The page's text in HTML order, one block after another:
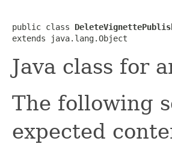
public class
extends java.lang.Object
Java class for
The following
expected